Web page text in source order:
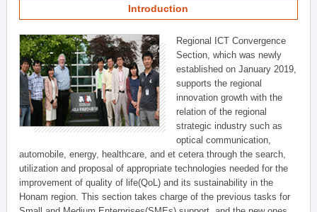
Introduction
Regional ICT Convergence
Section, which was newly
established on January 2019,
supports the regional
innovation growth with the
relation of the regional
strategic industry such as
optical communication,
automobile, energy, healthcare, and et cetera through the search,
utilization and proposal of appropriate technologies needed for the
improvement of quality of life(QoL) and its sustainability in the
Honam region. This section takes charge of the previous tasks for